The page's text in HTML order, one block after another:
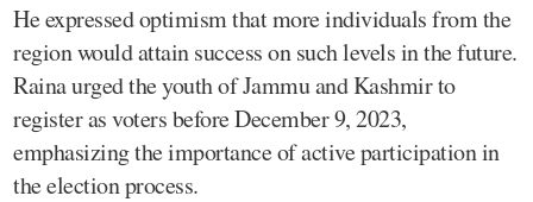
He expressed optimism that more individuals from the
region would attain success on such levels in the future.
Raina urged the youth of Jammu and Kashmir to
register as voters before December 9, 2023,
emphasizing the importance of active participation in
the election process.